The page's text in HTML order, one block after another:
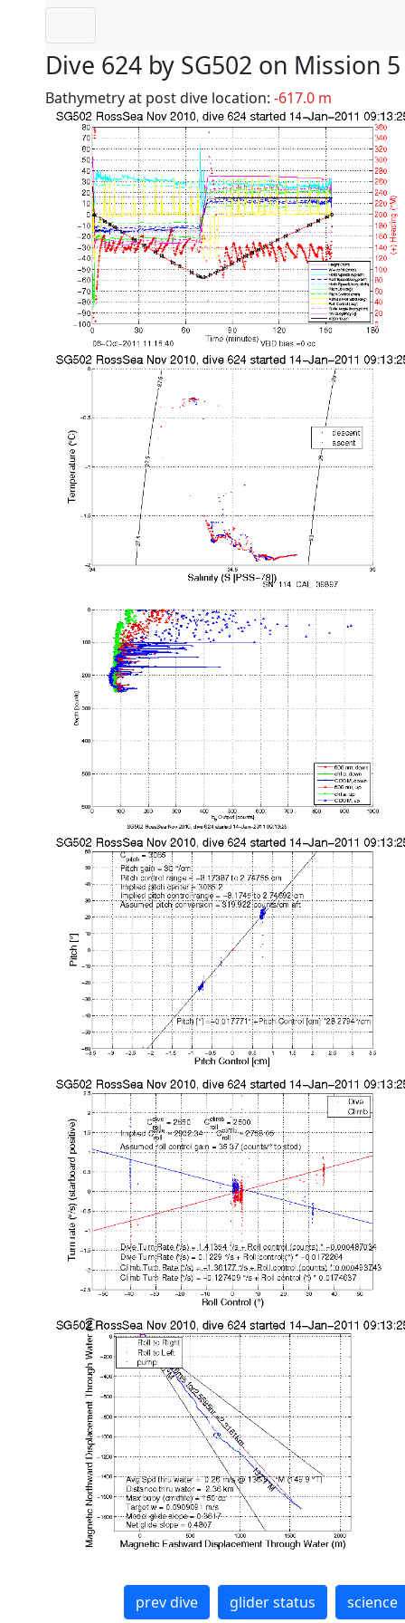
Dive 624 by SG502 on Mission 5
Bathymetry at post dive location: -617.0 m
prev dive glider status science